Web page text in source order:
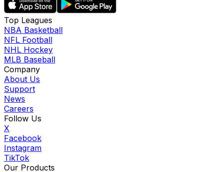
Top Leagues
NBA Basketball
NFL Football
NHL Hockey
MLB Baseball
Company
About Us
Support
News
Careers
Follow Us
X
Facebook
Instagram
TikTok
Our Products